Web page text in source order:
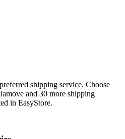
shipping service. Choose
and 30 more shipping
in EasyStore.